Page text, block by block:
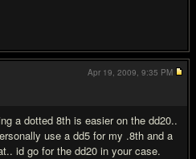
a dotted 8th is easier on the dd20..
use a dd5 for my .8th and a
id go for the dd20 in your case.
Apr 19, 2009, 9:35 PM